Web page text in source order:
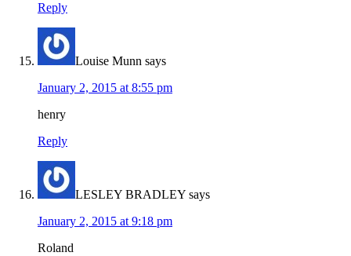
Reply
Louise Munn says
January 2, 2015 at 8:55 pm
henry
Reply
LESLEY BRADLEY says
January 2, 2015 at 9:18 pm
Roland